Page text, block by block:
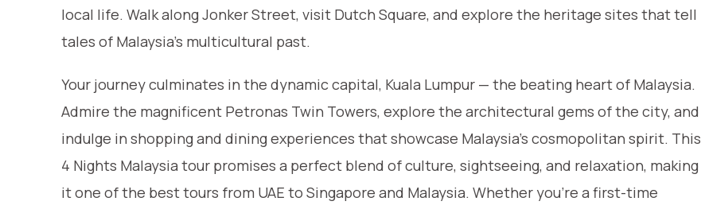
local life. Walk along Jonker Street, visit Dutch Square, and explore the heritage sites that tell
tales of Malaysia’s multicultural past.
Your journey culminates in the dynamic capital, Kuala Lumpur — the beating heart of Malaysia.
Admire the magnificent Petronas Twin Towers, explore the architectural gems of the city, and
indulge in shopping and dining experiences that showcase Malaysia’s cosmopolitan spirit. This
4 Nights Malaysia tour promises a perfect blend of culture, sightseeing, and relaxation, making
it one of the best tours from UAE to Singapore and Malaysia. Whether you’re a first-time